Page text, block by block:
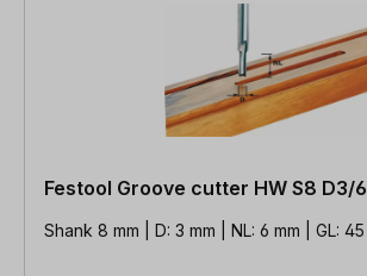
Festool Groove cutter HW S8 D3/6
Shank 8 mm | D: 3 mm | NL: 6 mm | GL: 45